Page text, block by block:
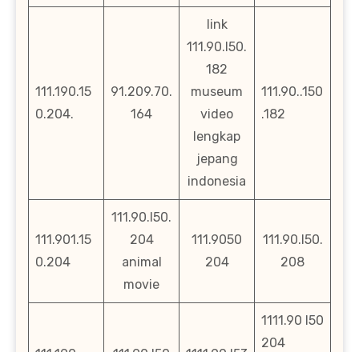
111.190.15
0.204.
91.209.70.
164
link
111.90.l50.
182
museum
video
lengkap
jepang
indonesia
111.90..150
.182
111.901.15
0.204
111.90.l50.
204
animal
movie
111.9050
204
111.90.l50.
208
1111.90 l50
204